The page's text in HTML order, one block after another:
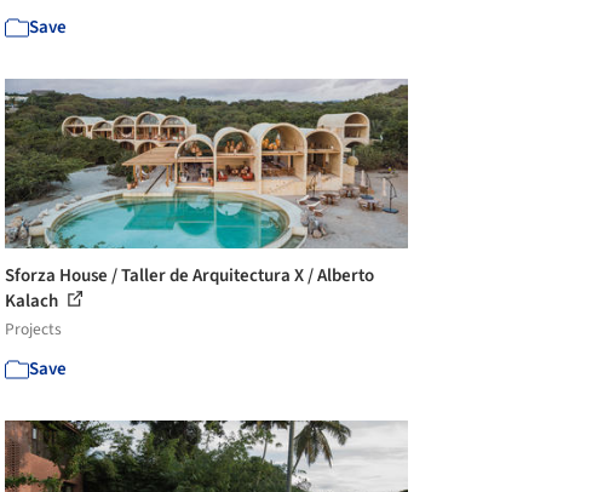
Save
Sforza House / Taller de Arquitectura X / Alberto
Kalach
Projects
Save